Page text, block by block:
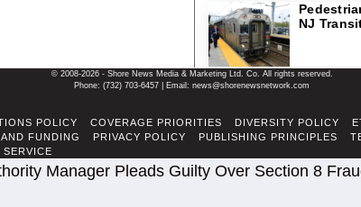
NJ
© 2008-2026 - Shore News Media & Marketing Ltd. Co. All rights reserved.
Phone: ‪(732) 703-6457‬ | Email: news@shorenewsnetwork.com
POLICY COVERAGE PRIORITIES DIVERSITY POLICY
FUNDING PRIVACY POLICY PUBLISHING PRINCIPLES
Manager Pleads Guilty Over Section 8